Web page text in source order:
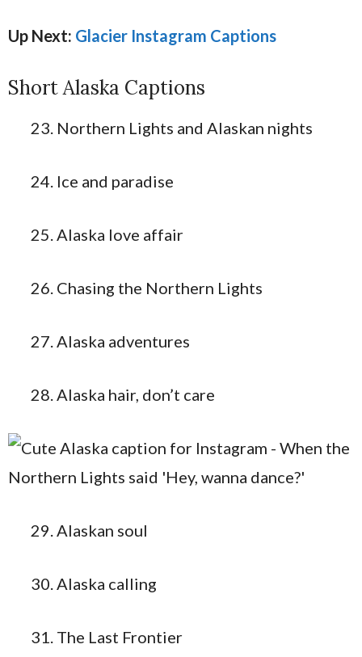
Up Next: Glacier Instagram Captions
Short Alaska Captions
Northern Lights and Alaskan nights
Ice and paradise
Alaska love affair
Chasing the Northern Lights
Alaska adventures
Alaska hair, don’t care
Alaskan soul
Alaska calling
The Last Frontier